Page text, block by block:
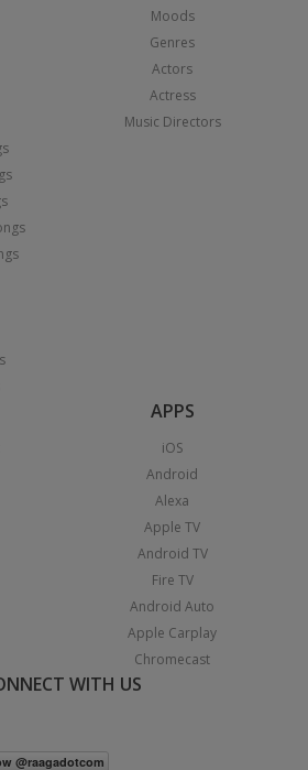
Moods
Genres
Actors
Actress
Music Directors
APPS
iOS
Android
Alexa
Apple TV
Android TV
Fire TV
Android Auto
Apple Carplay
Chromecast
WITH US